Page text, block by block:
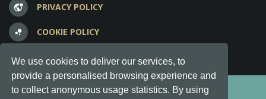
We use cookies to deliver our services, to
provide a personalised browsing experience and
to collect anonymous usage statistics. By using
vpn_lock PRIVACY POLICY
bubble_chart COOKIE POLICY
question_answer FREQUENT QUESTIONS
Copyright © 2012-2026, Keksia® · v6.21.3